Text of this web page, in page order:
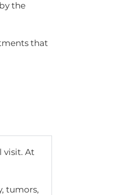
the
that
visit. At
tumors,